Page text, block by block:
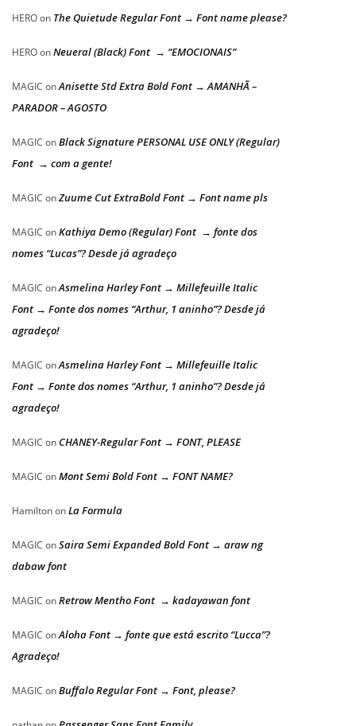
HEROon The Quietude Regular Font → Font name please?
HEROonNeueral (Black) Font → “EMOCIONAIS”
MAGIC onAnisette Std Extra Bold Font → AMANHÃ –
PARADOR – AGOSTO
MAGIC onBlack Signature PERSONAL USE ONLY (Regular)
Font → com a gente!
MAGIC onZuume Cut ExtraBold Font → Font name pls
MAGIC onKathiya Demo (Regular) Font → fonte dos
nomes “Lucas”? Desde já agradeço
MAGIC onAsmelina Harley Font → Millefeuille Italic
Font → Fonte dos nomes “Arthur, 1 aninho”? Desde já
agradeço!
MAGIC onAsmelina Harley Font → Millefeuille Italic
Font → Fonte dos nomes “Arthur, 1 aninho”? Desde já
agradeço!
MAGIC on CHANEY-Regular Font → FONT, PLEASE
MAGIC onMont Semi Bold Font → FONT NAME?
HamiltononLa Formula
MAGIC onSaira Semi Expanded Bold Font → araw ng
dabaw font
MAGIC onRetrow Mentho Font → kadayawan font
MAGIC onAloha Font → fonte que está escrito “Lucca”?
Agradeço!
MAGIC onBuffalo Regular Font → Font, please?